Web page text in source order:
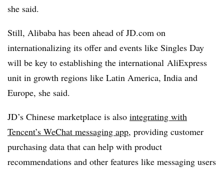
she said.
Still, Alibaba has been ahead ofJD.com on
internationalizing its offer and events like Singles Day
will be key to establishing the international AliExpress
unit in growth regions like Latin America, India and
Europe, she said.
JD’s Chinese marketplace is also integrating with
Tencent’s WeChat messaging app, providing customer
purchasing data that can help with product
recommendations and other features like messaging users